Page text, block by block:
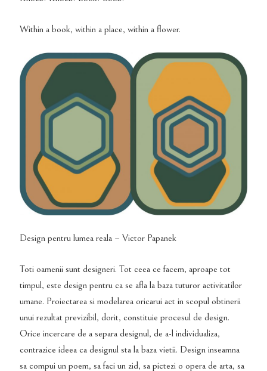
Within a book, within a place, within a flower.
Design pentru lumea reala – Victor Papanek
Toti oamenii sunt designeri. Tot ceea ce facem, aproape tot
timpul, este design pentru ca se afla la baza tuturor activitatilor
umane. Proiectarea si modelarea oricarui act in scopul obtinerii
unui rezultat previzibil, dorit, constituie procesul de design.
Orice incercare de a separa designul, de a-l individualiza,
contrazice ideea ca designul sta la baza vietii. Design inseamna
sa compui un poem, sa faci un zid, sa pictezi o opera de arta, sa